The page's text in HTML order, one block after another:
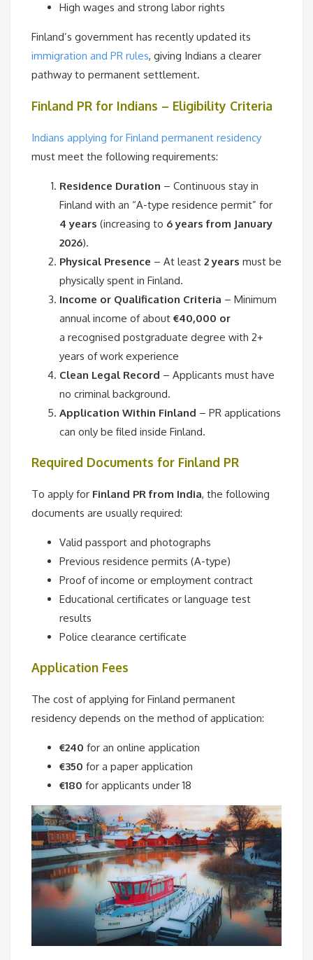
High wages and strong labor rights
Finland’s government has recently updated its
immigration and PR rules, giving Indians a clearer
pathway to permanent settlement.
Finland PR for Indians – Eligibility Criteria
Indians applying for Finland permanent residency
must meet the following requirements:
Residence Duration – Continuous stay in
Finland with an “A-type residence permit” for
4 years (increasing to 6 years from January
2026).
Physical Presence – At least 2 years must be
physically spent in Finland.
Income or Qualification Criteria – Minimum
annual income of about €40,000 or
a recognised postgraduate degree with 2+
years of work experience
Clean Legal Record – Applicants must have
no criminal background.
Application Within Finland – PR applications
can only be filed inside Finland.
Required Documents for Finland PR
To apply for Finland PR from India, the following
documents are usually required:
Valid passport and photographs
Previous residence permits (A-type)
Proof of income or employment contract
Educational certificates or language test
results
Police clearance certificate
Application Fees
The cost of applying for Finland permanent
residency depends on the method of application:
€240 for an online application
€350 for a paper application
€180 for applicants under 18